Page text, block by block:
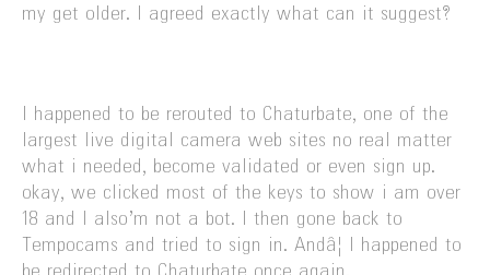
my get older. I agreed exactly what can it suggest?
I happened to be rerouted to Chaturbate, one of the
largest live digital camera web sites no real matter
what i needed, become validated or even sign up.
okay, we clicked most of the keys to show i am over
18 and I also’m not a bot. I then gone back to
Tempocams and tried to sign in. Andâ¦ I happened to